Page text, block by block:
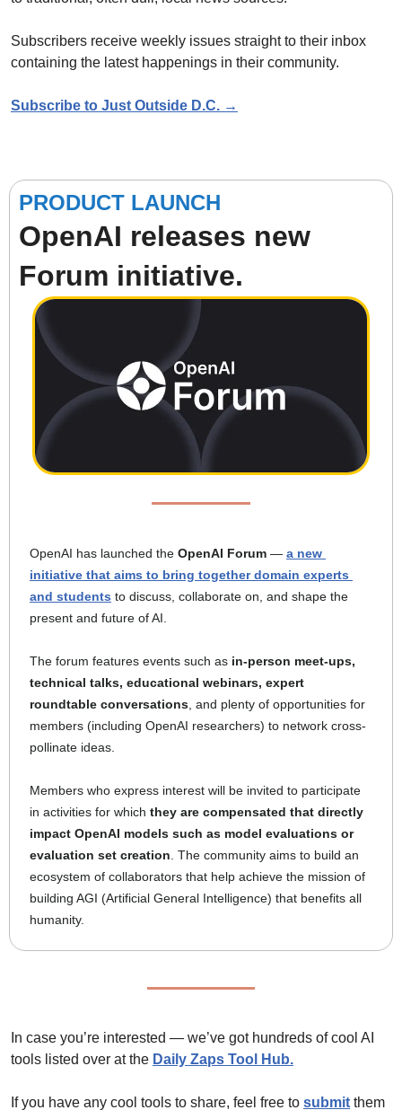
Subscribers receive weekly issues straight to their inbox
containing the latest happenings in their community.
Subscribe to Just Outside D.C. →
PRODUCT LAUNCH
OpenAI releases new
Forum initiative.
OpenAI has launched the OpenAI Forum — a new
initiative that aims to bring together domain experts
and students to discuss, collaborate on, and shape the
present and future of AI.
The forum features events such as in-person meet-ups,
technical talks, educational webinars, expert
roundtable conversations , and plenty of opportunities for
members (including OpenAI researchers) to network cross-
pollinate ideas.
Members who express interest will be invited to participate
in activities for which they are compensated that directly
impact OpenAI models such as model evaluations or
evaluation set creation . The community aims to build an
ecosystem of collaborators that help achieve the mission of
building AGI (Artificial General Intelligence) that benefits all
humanity.
In case you’re interested — we’ve got hundreds of cool AI
tools listed over at the Daily Zaps Tool Hub.
If you have any cool tools to share, feel free to submit them